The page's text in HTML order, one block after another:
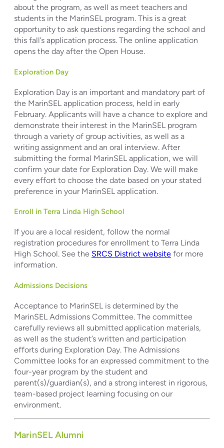
about the program, as well as meet teachers and
students in the MarinSEL program. This is a great
opportunity to ask questions regarding the school and
this fall’s application process. The online application
opens the day after the Open House.
Exploration Day
Exploration Day is an important and mandatory part of
the MarinSEL application process, held in early
February. Applicants will have a chance to explore and
demonstrate their interest in the MarinSEL program
through a variety of group activities, as well as a
writing assignment and an oral interview. After
submitting the formal MarinSEL application, we will
confirm your date for Exploration Day. We will make
every effort to choose the date based on your stated
preference in your MarinSEL application.
Enroll in Terra Linda High School
If you are a local resident, follow the normal
registration procedures for enrollment to Terra Linda
High School. See the SRCS District website for more
information.
Admissions Decisions
Acceptance to MarinSEL is determined by the
MarinSEL Admissions Committee. The committee
carefully reviews all submitted application materials,
as well as the student’s written and participation
efforts during Exploration Day. The Admissions
Committee looks for an expressed commitment to the
four-year program by the student and
parent(s)/guardian(s), and a strong interest in rigorous,
team-based project learning focusing on our
environment.
MarinSEL Alumni